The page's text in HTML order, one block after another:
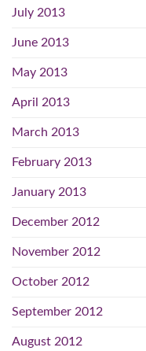
July 2013
June 2013
May 2013
April 2013
March 2013
February 2013
January 2013
December 2012
November 2012
October 2012
September 2012
August 2012